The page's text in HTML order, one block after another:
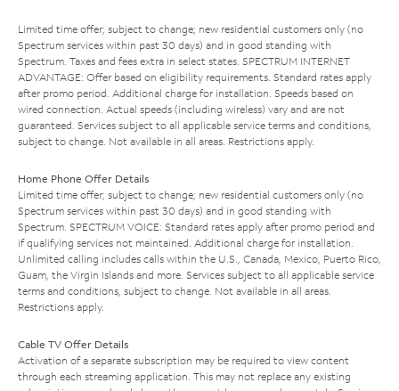
Limited time offer; subject to change; new residential customers only (no
Spectrum services within past 30 days) and in good standing with
Spectrum. Taxes and fees extra in select states. SPECTRUM INTERNET
ADVANTAGE: Offer based on eligibility requirements. Standard rates apply
after promo period. Additional charge for installation. Speeds based on
wired connection. Actual speeds (including wireless) vary and are not
guaranteed. Services subject to all applicable service terms and conditions,
subject to change. Not available in all areas. Restrictions apply.
Home Phone Offer Details
Limited time offer; subject to change; new residential customers only (no
Spectrum services within past 30 days) and in good standing with
Spectrum. SPECTRUM VOICE: Standard rates apply after promo period and
if qualifying services not maintained. Additional charge for installation.
Unlimited calling includes calls within the U.S., Canada, Mexico, Puerto Rico,
Guam, the Virgin Islands and more. Services subject to all applicable service
terms and conditions, subject to change. Not available in all areas.
Restrictions apply.
Cable TV Offer Details
Activation of a separate subscription may be required to view content
through each streaming application. This may not replace any existing